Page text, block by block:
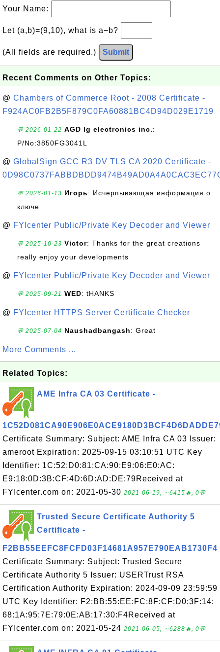
Your Name:
Let (a,b)=(9,10), what is a−b?
(All fields are required.) Submit
Recent Comments on Other Topics:
@ Chambers of Commerce Root - 2008 Certificate -
F924AC0FB2B5F879C0FA60881BC4D94D029E1719
💬 2026-01-22 AGD lg electronics inc.:
P/No:3850FG3041L
@ GlobalSign GCC R3 DV TLS CA 2020 Certificate -
💬 2026-01-13 Игорь: Исчерпывающая информация о
ключе
@ FYIcenter Public/Private Key Decoder and Viewer
💬 2025-10-23 Victor: Thanks for the great creations
really enjoy your developments
@ FYIcenter Public/Private Key Decoder and Viewer
💬 2025-09-21 WED: tHANKS
@ FYIcenter HTTPS Server Certificate Checker
💬 2025-07-04 Naushadbangash: Great
More Comments ...
Related Topics:
AME Infra CA 03 Certificate -
Certificate Summary: Subject: AME Infra CA 03 Issuer:
ameroot Expiration: 2025-09-15 03:10:51 UTC Key
Identifier: 1C:52:D0:81:CA:90:E9:06:E0:AC:
E9:18:0D:3B:CF:4D:6D:AD:DE:79Received at
FYIcenter.com on: 2021-05-30 2021-06-19, ∼6415🔥, 0💬
Trusted Secure Certificate Authority 5
Certificate -
F2BB55EEFC8FCFD03F14681A957E790EAB1730F4
Certificate Summary: Subject: Trusted Secure
Certificate Authority 5 Issuer: USERTrust RSA
Certification Authority Expiration: 2024-09-09 23:59:59
UTC Key Identifier: F2:BB:55:EE:FC:8F:CF:D0:3F:14:
68:1A:95:7E:79:0E:AB:17:30:F4Received at
FYIcenter.com on: 2021-05-24 2021-06-05, ∼6288🔥, 0💬